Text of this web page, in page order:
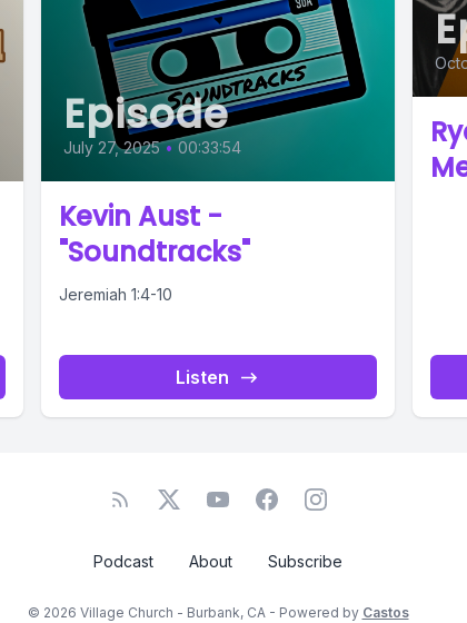
Episode
July 27, 2025 • 00:33:54
Kevin Aust -
"Soundtracks"
Jeremiah 1:4-10
Listen
Podcast About Subscribe
© 2026 Village Church - Burbank, CA - Powered by Castos